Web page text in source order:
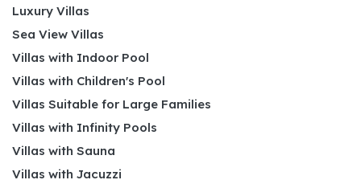
Luxury Villas
Sea View Villas
Villas with Indoor Pool
Villas with Children's Pool
Villas Suitable for Large Families
Villas with Infinity Pools
Villas with Sauna
Villas with Jacuzzi